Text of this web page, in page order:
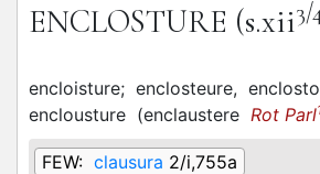
ENCLOSTURE (s.xii3/
encloisture; enclosteure,
enclousture (enclaustere Rot Parl
FEW: clausura 2/i,755a